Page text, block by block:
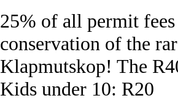
25% of all permit
conservation of the
Klapmutskop! The
Kids under 10: R20